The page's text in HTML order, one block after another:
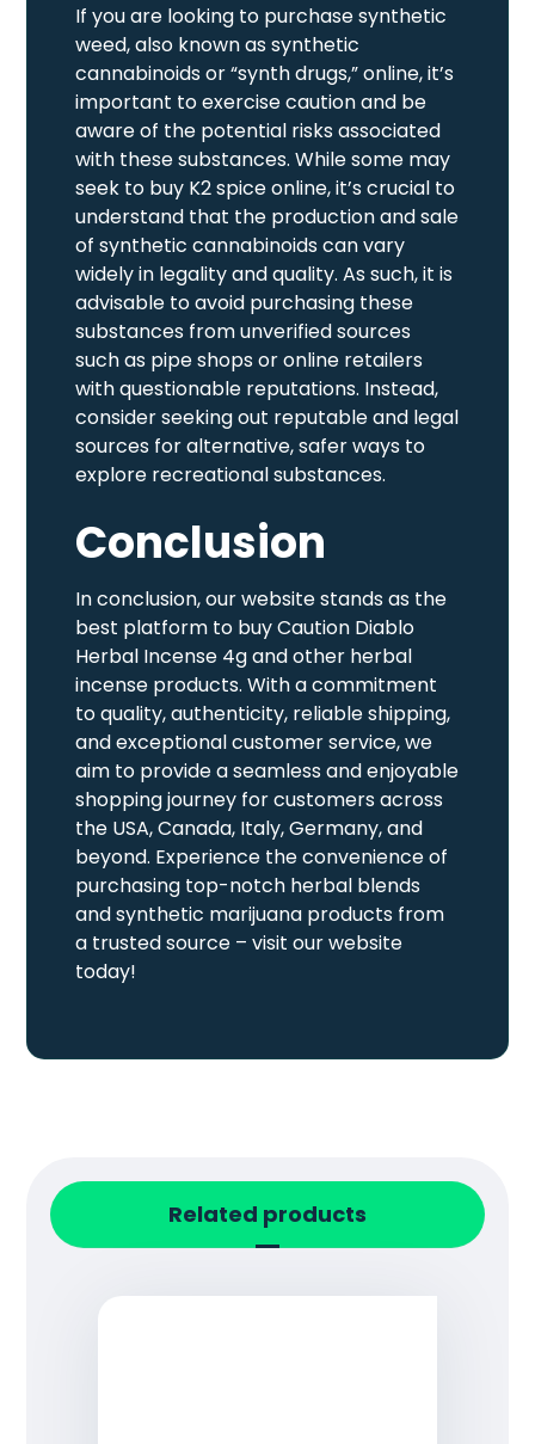
If you are looking to purchase synthetic
weed, also known as synthetic
cannabinoids or “synth drugs,” online, it’s
important to exercise caution and be
aware of the potential risks associated
with these substances. While some may
seek to buy K2 spice online, it’s crucial to
understand that the production and sale
of synthetic cannabinoids can vary
widely in legality and quality. As such, it is
advisable to avoid purchasing these
substances from unverified sources
such as pipe shops or online retailers
with questionable reputations. Instead,
consider seeking out reputable and legal
sources for alternative, safer ways to
explore recreational substances.
Conclusion
In conclusion, our website stands as the
best platform to buy Caution Diablo
Herbal Incense 4g and other herbal
incense products. With a commitment
to quality, authenticity, reliable shipping,
and exceptional customer service, we
aim to provide a seamless and enjoyable
shopping journey for customers across
the USA, Canada, Italy, Germany, and
beyond. Experience the convenience of
purchasing top-notch herbal blends
and synthetic marijuana products from
a trusted source – visit our website
today!
Related products